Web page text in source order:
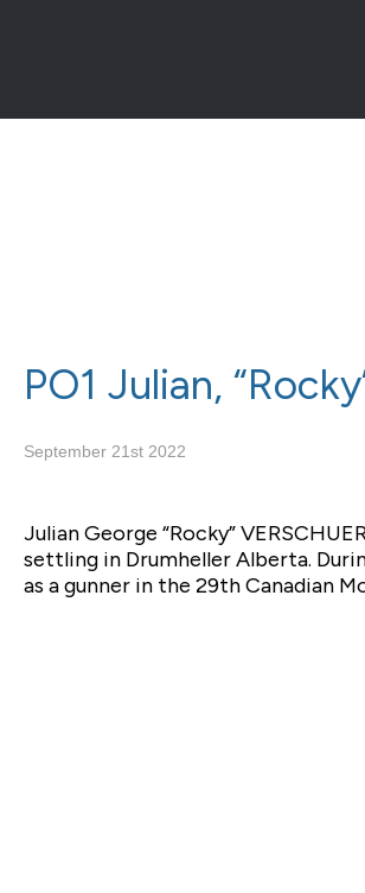
PO1 Julian,
September 21st 2022
Julian George “Rocky”
settling in Drumheller Alberta.
as a gunner in the 29th Canadian